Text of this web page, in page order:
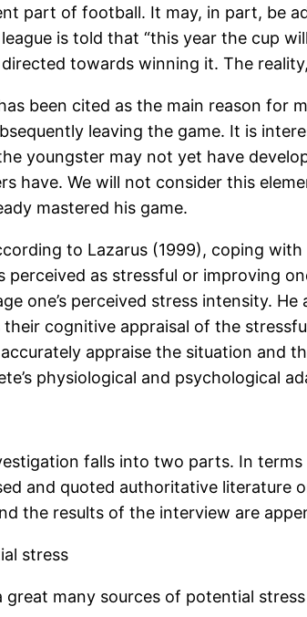
part of football. It may, in part, be
is told that “this year the cup
towards winning it. The
been cited as the main reason for
leaving the game. It is
youngster may not yet have
have. We will not consider this
mastered his game.
to Lazarus (1999), coping
perceived as stressful or improving
one’s perceived stress intensity.
cognitive appraisal of the
accurately appraise the situation and
physiological and psychological
falls into two parts. In
and quoted authoritative literature
the results of the interview are
stress
great many sources of potential